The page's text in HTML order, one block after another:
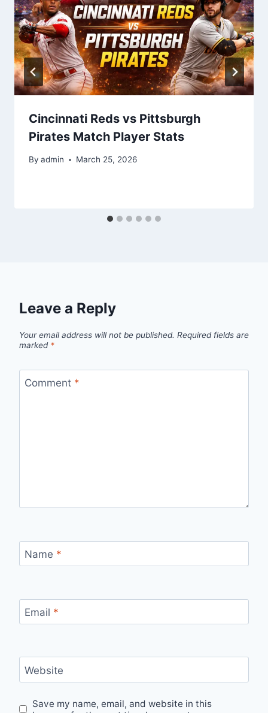
Cincinnati Reds vs Pittsburgh
Pirates Match Player Stats
By admin March 25, 2026
Leave a Reply
Your email address will not be published. Required fields are
marked *
Comment *
Name *
Email *
Website
Save my name, email, and website in this